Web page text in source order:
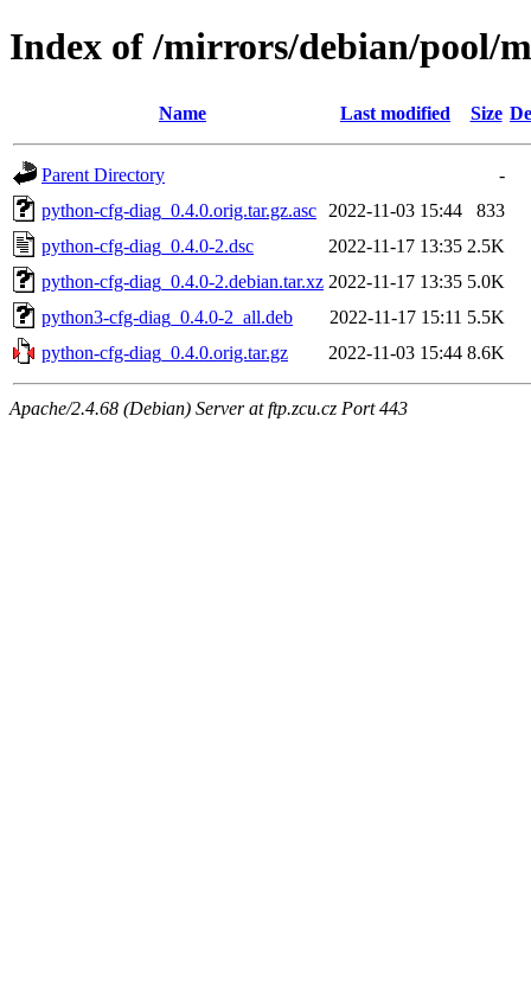
Index of /mirrors/debian/pool/
Name Last modified Size
Parent Directory
-
python-cfg-diag_0.4.0.orig.tar.gz.asc
2022-11-03 15:44
833
python-cfg-diag_0.4.0-2.dsc
2022-11-17 13:35 2.5K
python-cfg-diag_0.4.0-2.debian.tar.xz 2022-11-17 13:35 5.0K
python3-cfg-diag_0.4.0-2_all.deb
2022-11-17 15:11 5.5K
python-cfg-diag_0.4.0.orig.tar.gz
2022-11-03 15:44 8.6K
Apache/2.4.68 (Debian) Server at ftp.zcu.cz Port 443